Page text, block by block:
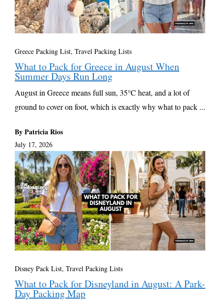
Greece Packing List, Travel Packing Lists
What to Pack for Greece in August When
Summer Days Run Long
August in Greece means full sun, 35°C heat, and a lot of
ground to cover on foot, which is exactly why what to pack ...
By Patricia Rios
July 17, 2026
Disney Pack List, Travel Packing Lists
What to Pack for Disneyland in August: A Park-
Day Packing Map